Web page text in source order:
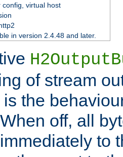
config, virtual host
in version 2.4.48 and later.
of stream
the
off, all
to